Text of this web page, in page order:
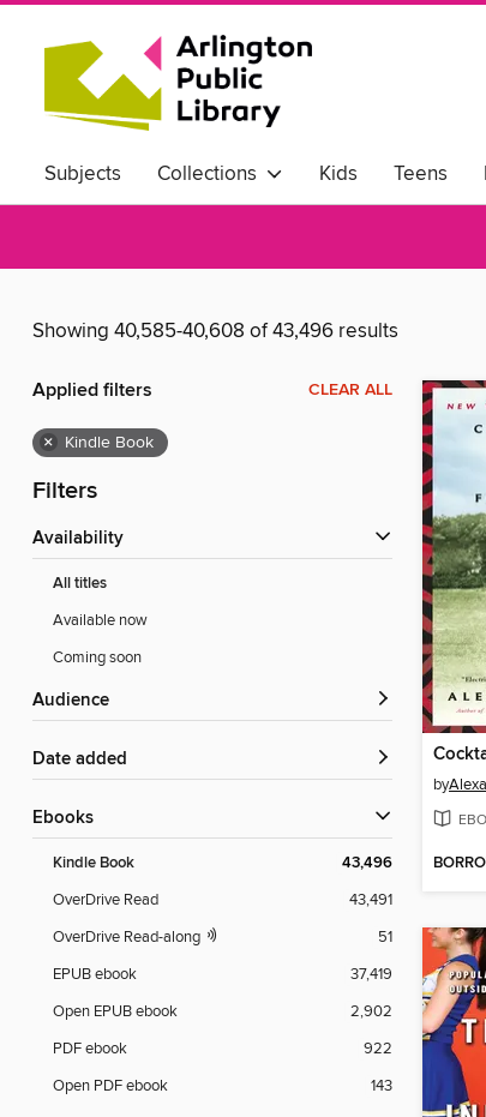
Subjects Collections Kids Teens
Showing 40,585-40,608 of 43,496 results
Applied filters CLEAR ALL
× Kindle Book
Filters
Availability
All titles
Available now
Coming soon
Audience
Date added
ebooks
Kindle Book 43,496
OverDrive Read
43,491
OverDrive Read-along
51
EPUB ebook
37,419
Open EPUB ebook
2,902
PDF ebook
922
Open PDF ebook
143
by